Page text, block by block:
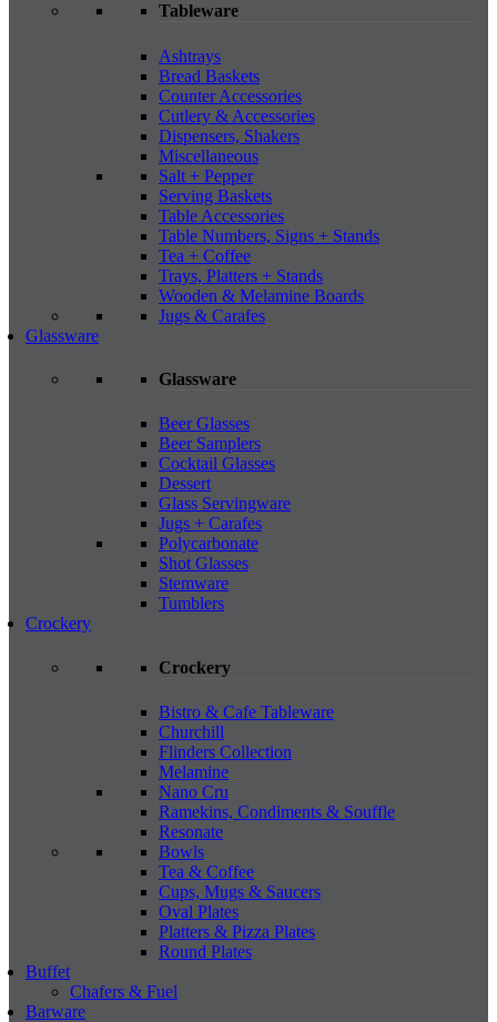
Tableware
Ashtrays
Bread Baskets
Counter Accessories
Cutlery & Accessories
Dispensers, Shakers
Miscellaneous
Salt + Pepper
Serving Baskets
Table Accessories
Table Numbers, Signs + Stands
Tea + Coffee
Trays, Platters + Stands
Wooden & Melamine Boards
Jugs & Carafes
Glassware
Glassware
Beer Glasses
Beer Samplers
Cocktail Glasses
Dessert
Glass Servingware
Jugs + Carafes
Polycarbonate
Shot Glasses
Stemware
Tumblers
Crockery
Crockery
Bistro & Cafe Tableware
Churchill
Flinders Collection
Melamine
Nano Cru
Ramekins, Condiments & Souffle
Resonate
Bowls
Tea & Coffee
Cups, Mugs & Saucers
Oval Plates
Platters & Pizza Plates
Round Plates
Buffet
Chafers & Fuel
Barware